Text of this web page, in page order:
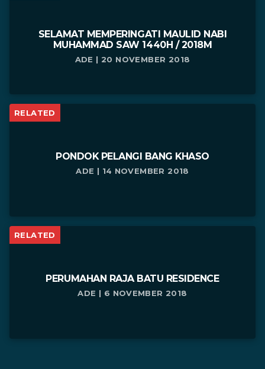
SELAMAT MEMPERINGATI MAULID NABI
MUHAMMAD SAW 1440H / 2018M
ADE | 20 NOVEMBER 2018
RELATED
PONDOK PELANGI BANG KHASO
ADE | 14 NOVEMBER 2018
RELATED
PERUMAHAN RAJA BATU RESIDENCE
ADE | 6 NOVEMBER 2018